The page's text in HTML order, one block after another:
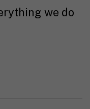
we do